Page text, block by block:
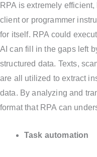
RPA is extremely
client or programmer
for itself. RPA could
AI can fill in the gaps left
structured data. Texts,
are all utilized to extract
data. By analyzing and
format that RPA can
Task automation